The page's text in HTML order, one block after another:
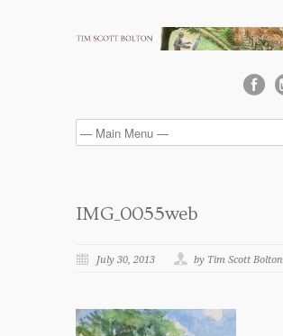
IMG_0055web
July 30, 2013 by Tim Scott Bolton